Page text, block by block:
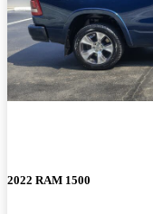
2022 RAM 1500